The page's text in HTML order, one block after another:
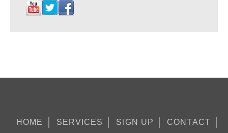
HOME SERVICES SIGN UP
CONTACT